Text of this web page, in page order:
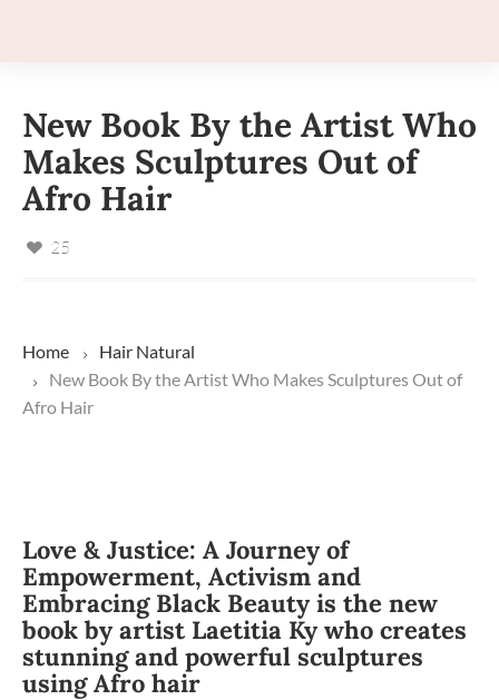
New Book By the Artist Who
Makes Sculptures Out of
Afro Hair
25
Home Hair Natural
New Book By the Artist Who Makes Sculptures Out of
Afro Hair
Love & Justice: A Journey of
Empowerment, Activism and
Embracing Black Beauty is the new
book by artist Laetitia Ky who creates
stunning and powerful sculptures
using Afro hair